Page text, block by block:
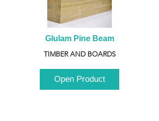
Glulam Pine Beam
TIMBER AND BOARDS
Open Product